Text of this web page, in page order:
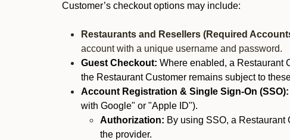
Customer’s checkout options may include:
Restaurants and Resellers (Required
account with a unique username and password.
Guest Checkout: Where enabled, a Restaurant
the Restaurant Customer remains subject to
Account Registration & Single Sign-On (SSO):
with Google" or "Apple ID").
Authorization: By using SSO, a
the provider.